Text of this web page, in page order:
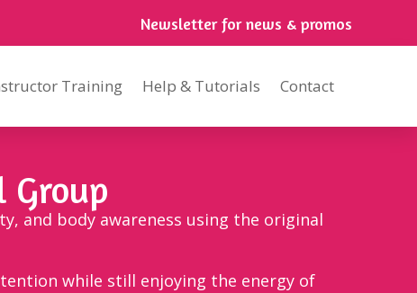
Newsletter for news & promos
Training Help & Tutorials Contact
Group
and body awareness using the original
while still enjoying the energy of